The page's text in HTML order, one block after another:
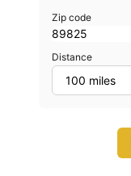
Zip code
Distance